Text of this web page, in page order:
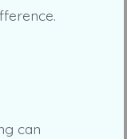
can